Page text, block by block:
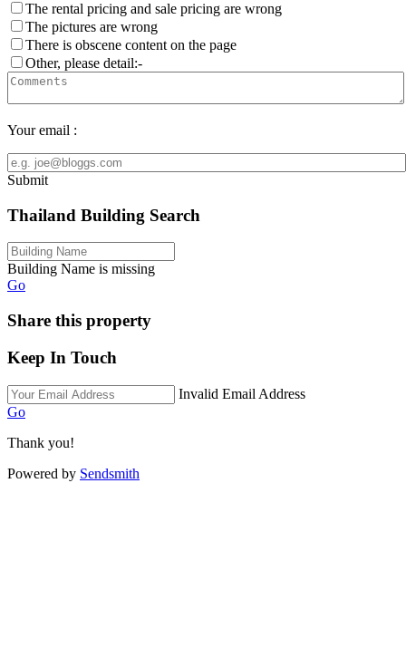
The rental pricing and sale pricing are wrong
The pictures are wrong
There is obscene content on the page
Other, please detail:-
Your email :
Submit
Thailand Building Search
Building Name is missing
Go
Share this property
Keep In Touch
Invalid Email Address
Go
Thank you!
Powered by Sendsmith